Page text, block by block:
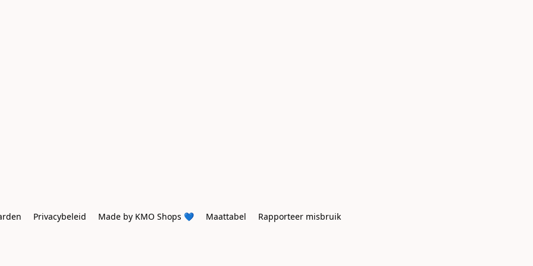
Privacybeleid Made by KMO Shops 💙 Maattabel Rapporteer misbruik